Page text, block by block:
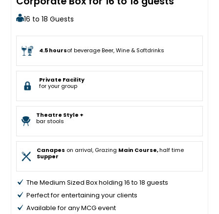
16 to 18 Guests
4.5 hoursof beverage Beer, Wine & Softdrinks
Private Facility
for your group
Theatre Style +
bar stools
Canapes on arrival, Grazing Main Course,half time
Supper
The Medium Sized Box holding 16 to 18 guests
Perfect for entertaining your clients
Available for any MCG event